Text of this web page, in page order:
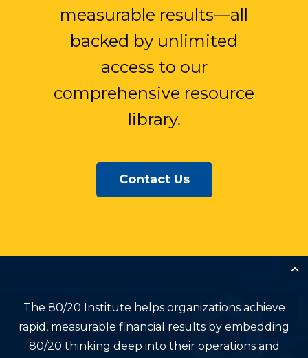
measurable results—all
backed by unlimited
access to our
comprehensive resource
library.
Contact Us
The 80/20 Institute helps organizations achieve
rapid, measurable financial results by embedding
80/20 thinking deep into their operations and